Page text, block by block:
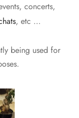
concerts,
, etc …
being used for